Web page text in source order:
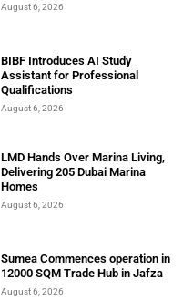
August 6, 2026
BIBF Introduces AI Study
Assistant for Professional
Qualifications
August 6, 2026
LMD Hands Over Marina Living,
Delivering 205 Dubai Marina
Homes
August 6, 2026
Sumea Commences operation in
12000 SQM Trade Hub in Jafza
August 6, 2026